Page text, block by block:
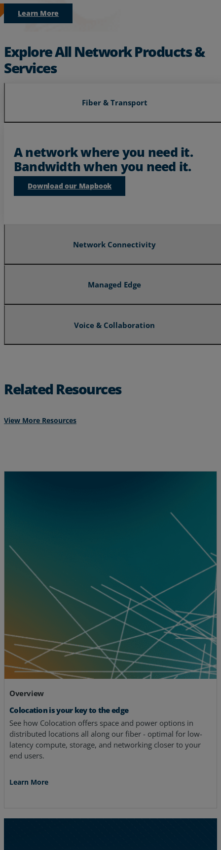
Services
Partners
Resources
Learn More
Explore All Network Products &
Services
Fiber & Transport
A network where you need it.
Bandwidth when you need it.
Download our Mapbook
Network Connectivity
Managed Edge
Voice & Collaboration
Related Resources
View More Resources
Overview
Colocation is your key to the edge
See how Colocation offers space and power options in
distributed locations all along our fiber - optimal for low-
latency compute, storage, and networking closer to your
end users.
Learn More